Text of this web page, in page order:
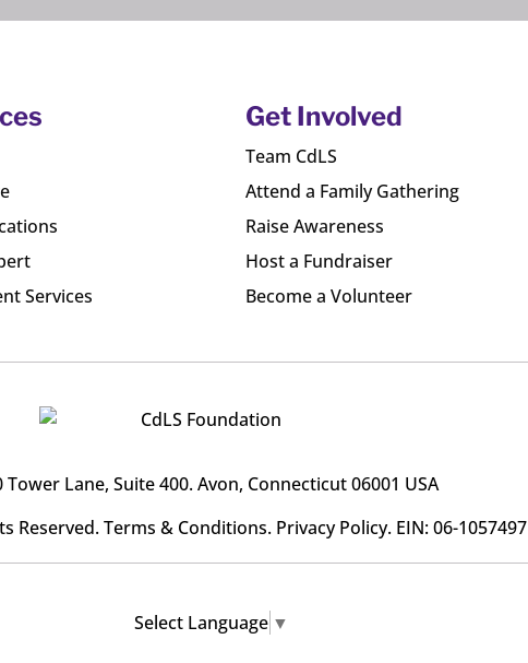
Services
Get Involved
Team CdLS
Attend a Family Gathering
Raise Awareness
Host a Fundraiser
Become a Volunteer
Tower Lane, Suite 400. Avon, Connecticut 06001 USA
Reserved.Terms & Conditions. Privacy Policy. EIN: 06-1057497
Select Language ▼